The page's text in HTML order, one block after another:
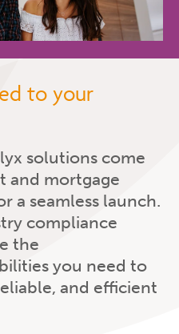
to your
solutions come
and mortgage
a seamless launch.
compliance
the
you need to
and efficient